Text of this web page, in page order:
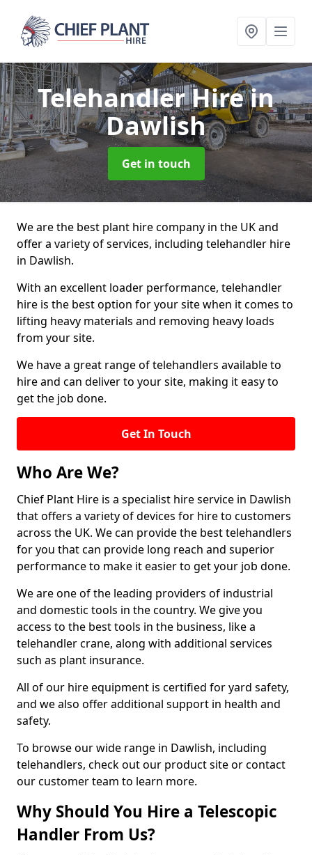
Telehandler Hirein
Dawlish
Get in touch
We are the best plant hire company in the UK and
offer a variety of services, including telehandler hire
in Dawlish.
With an excellent loader performance, telehandler
hire is the best option for your site when it comes to
lifting heavy materials and removing heavy loads
from your site.
We have a great range of telehandlers available to
hire and can deliver to your site, making it easy to
get the job done.
Get In Touch
Who Are We?
Chief Plant Hire is a specialist hire service in Dawlish
that offers a variety of devices for hire to customers
across the UK. We can provide the best telehandlers
for you that can provide long reach and superior
performance to make it easier to get your job done.
We are one of the leading providers of industrial
and domestic tools in the country. We give you
access to the best tools in the business, like a
telehandler crane, along with additional services
such as plant insurance.
All of our hire equipment is certified for yard safety,
and we also offer additional support in health and
safety.
To browse our wide range in Dawlish, including
telehandlers, check out our product site or contact
our customer team to learn more.
Why Should You Hire a Telescopic
Handler From Us?